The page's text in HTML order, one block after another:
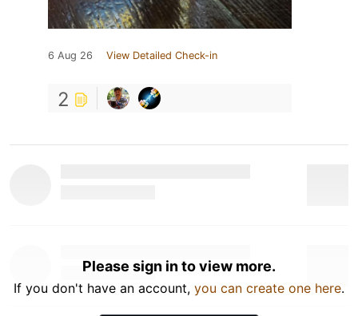
6 Aug 26 View Detailed Check-in
2
Please sign in to view more.
If you don't have an account, you can create one here.